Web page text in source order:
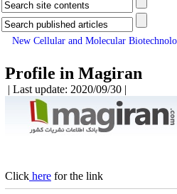
New Cellular and Molecular
Profile in Magiran
| Last update: 2020/09/30 |
Click here for the link